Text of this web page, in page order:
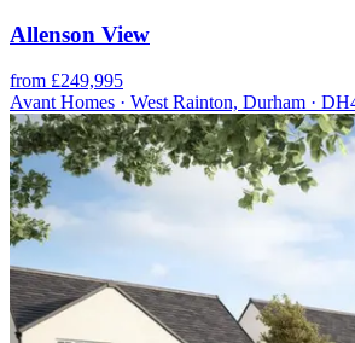
Allenson View
from £249,995
Avant Homes · West Rainton, Durham ·